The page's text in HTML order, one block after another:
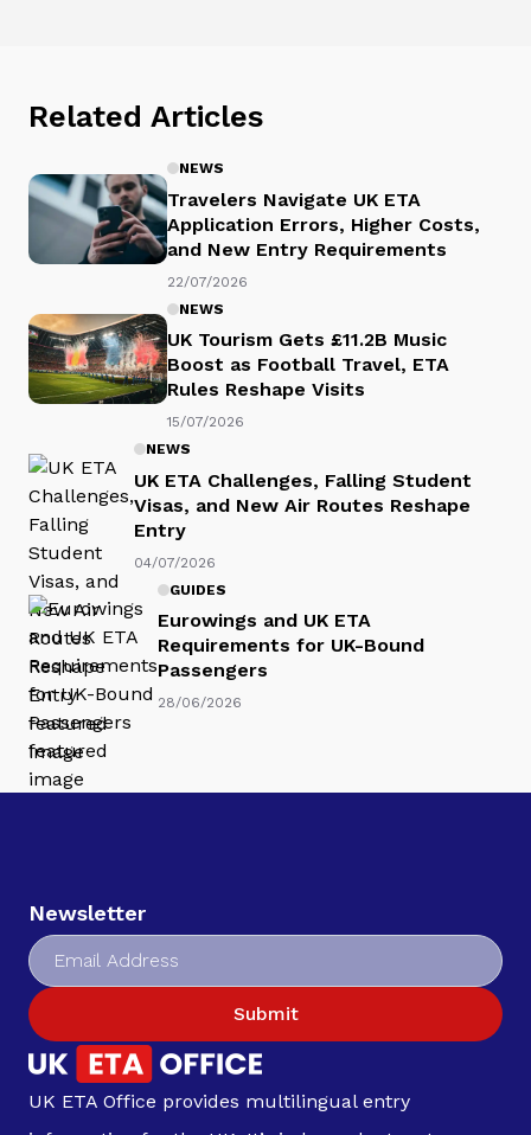
Related Articles
NEWS
Travelers Navigate UK ETA
Application Errors, Higher Costs,
and New Entry Requirements
22/07/2026
NEWS
UK Tourism Gets £11.2B Music
Boost as Football Travel, ETA
Rules Reshape Visits
15/07/2026
NEWS
UK ETA Challenges, Falling Student
Visas, and New Air Routes Reshape
Entry
04/07/2026
GUIDES
Eurowings and UK ETA
Requirements for UK-Bound
Passengers
28/06/2026
Newsletter
Submit
UK ETA Office provides multilingual entry